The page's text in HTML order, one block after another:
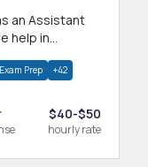
an Assistant
help in
Exam Prep +42
$40-$50
hourly rate